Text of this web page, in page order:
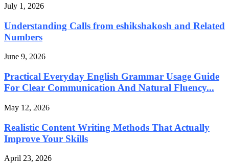
July 1, 2026
Understanding Calls from eshikshakosh and Related
Numbers
June 9, 2026
Practical Everyday English Grammar Usage Guide
For Clear Communication And Natural Fluency...
May 12, 2026
Realistic Content Writing Methods That Actually
Improve Your Skills
April 23, 2026